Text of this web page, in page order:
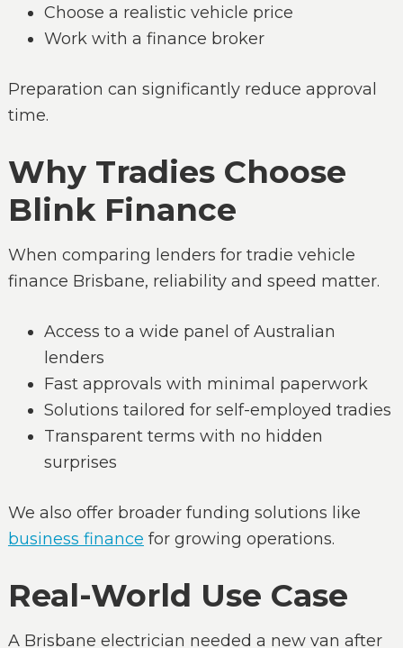
Choose a realistic vehicle price
Work with a finance broker
Preparation can significantly reduce approval
time.
Why Tradies Choose
Blink Finance
When comparing lenders for tradie vehicle
finance Brisbane, reliability and speed matter.
Access to a wide panel of Australian
lenders
Fast approvals with minimal paperwork
Solutions tailored for self-employed tradies
Transparent terms with no hidden
surprises
We also offer broader funding solutions like
business finance for growing operations.
Real-World Use Case
A Brisbane electrician needed a new van after